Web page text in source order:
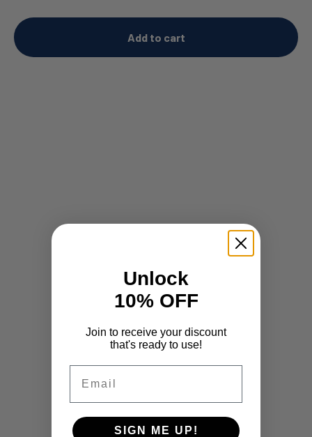
Add to cart
Unlock
10% OFF
Join to receive your discount
that's ready to use!
SIGN ME UP!